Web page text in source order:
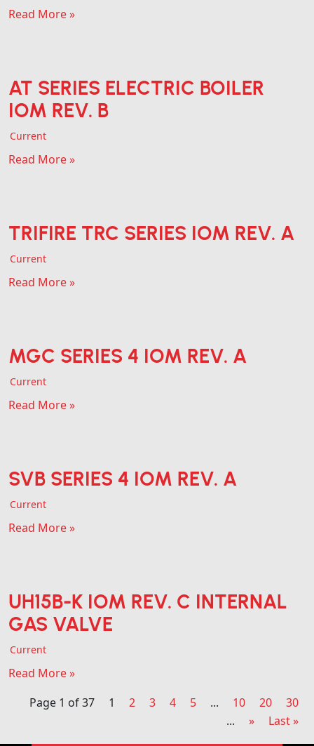
Read More »
AT SERIES ELECTRIC BOILER
IOM REV. B
Current
Read More »
TRIFIRE TRC SERIES IOM REV. A
Current
Read More »
MGC SERIES 4 IOM REV. A
Current
Read More »
SVB SERIES 4 IOM REV. A
Current
Read More »
UH15B-K IOM REV. C INTERNAL
GAS VALVE
Current
Read More »
Page 1 of 37
1 2 3 4 5 ... 10 20
30
...
» Last »